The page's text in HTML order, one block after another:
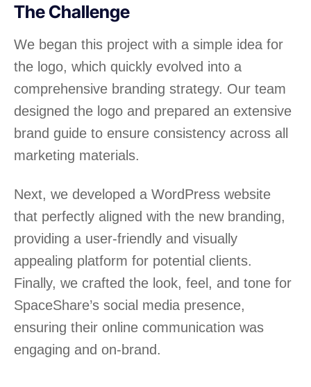
The Challenge
We began this project with a simple idea for
the logo, which quickly evolved into a
comprehensive branding strategy. Our team
designed the logo and prepared an extensive
brand guide to ensure consistency across all
marketing materials.
Next, we developed a WordPress website
that perfectly aligned with the new branding,
providing a user-friendly and visually
appealing platform for potential clients.
Finally, we crafted the look, feel, and tone for
SpaceShare’s social media presence,
ensuring their online communication was
engaging and on-brand.